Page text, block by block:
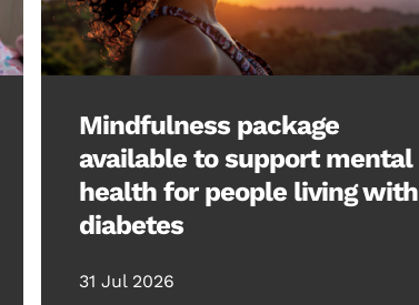
Mindfulness package
available to support mental
health for people living with
diabetes
31 Jul 2026